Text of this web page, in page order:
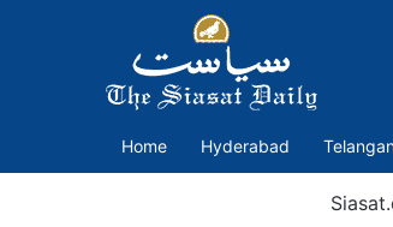
Home Hyderabad